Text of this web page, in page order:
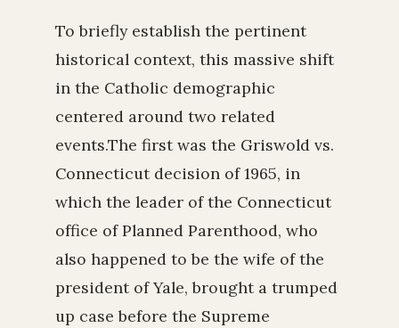
To briefly establish the pertinent
historical context, this massive shift
in the Catholic demographic
centered around two related
events.The first was the Griswold vs.
Connecticut decision of 1965, in
which the leader of the Connecticut
office of Planned Parenthood, who
also happened to be the wife of the
president of Yale, brought a trumped
up case before the Supreme